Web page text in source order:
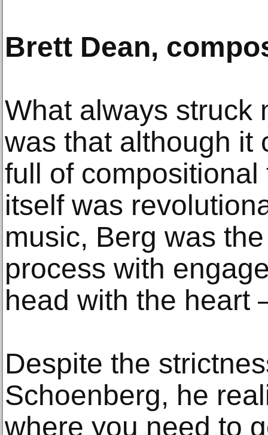
Brett Dean,
What always struck
was that although it
full of
itself was
music, Berg was
process with
head with the
Despite the
Schoenberg, he
where you need to